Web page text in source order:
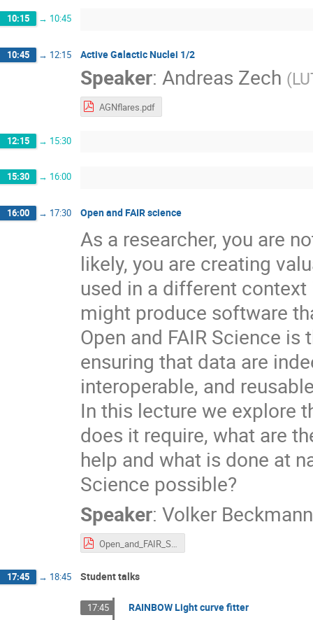
10:15 → 10:45
10:45 → 12:15 Active Galactic Nuclei 1/2
Speaker: Andreas Zech (
AGNflares.pdf
12:15 → 15:30
15:30 → 16:00
16:00 → 17:30 Open and FAIR science
As a researcher, you are
likely, you are creating
used in a different
might produce software
Open and FAIR Science
ensuring that data are
interoperable, and
In this lecture we explore
does it require, what are
help and what is done at
Science possible?
Speaker: Volker Beckmann
Open_and_FAIR_Science_Beckmann_20230531.pdf
17:45 → 18:45 Student talks
17:45 RAINBOW Light curve fitter